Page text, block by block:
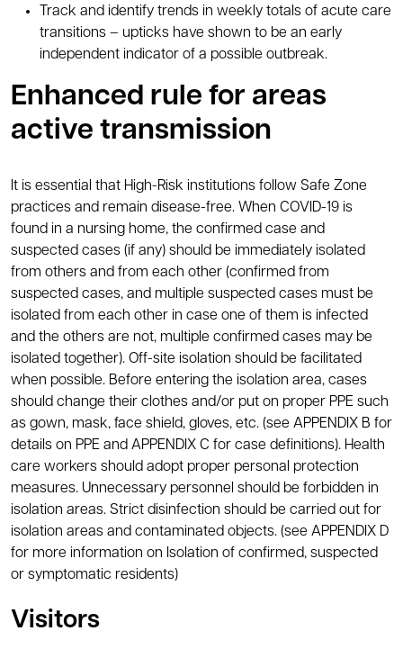
Track and identify trends in weekly totals of acute care
transitions – upticks have shown to be an early
independent indicator of a possible outbreak.
Enhanced rule for areas
active transmission
It is essential that High-Risk institutions follow Safe Zone
practices and remain disease-free. When COVID-19 is
found in a nursing home, the confirmed case and
suspected cases (if any) should be immediately isolated
from others and from each other (confirmed from
suspected cases, and multiple suspected cases must be
isolated from each other in case one of them is infected
and the others are not, multiple confirmed cases may be
isolated together). Off-site isolation should be facilitated
when possible. Before entering the isolation area, cases
should change their clothes and/or put on proper PPE such
as gown, mask, face shield, gloves, etc. (see APPENDIX B for
details on PPE and APPENDIX C for case definitions). Health
care workers should adopt proper personal protection
measures. Unnecessary personnel should be forbidden in
isolation areas. Strict disinfection should be carried out for
isolation areas and contaminated objects. (see APPENDIX D
for more information on Isolation of confirmed, suspected
or symptomatic residents)
Visitors